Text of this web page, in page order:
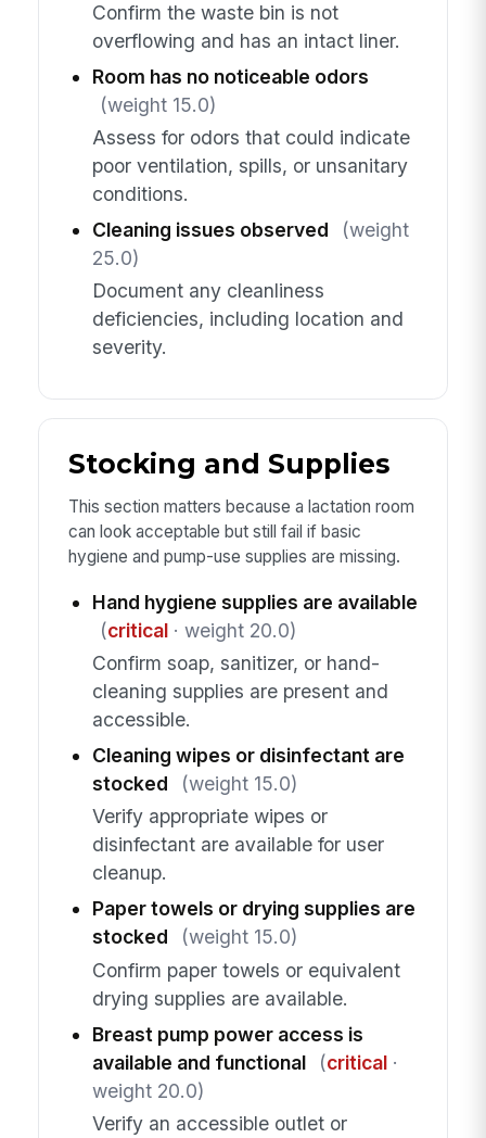
Confirm the waste bin is not
overflowing and has an intact liner.
Room has no noticeable odors
(weight 15.0)
Assess for odors that could indicate
poor ventilation, spills, or unsanitary
conditions.
Cleaning issues observed
(weight
25.0)
Document any cleanliness
deficiencies, including location and
severity.
Stocking and Supplies
This section matters because a lactation room
can look acceptable but still fail if basic
hygiene and pump-use supplies are missing.
Hand hygiene supplies are available
(critical· weight 20.0)
Confirm soap, sanitizer, or hand-
cleaning supplies are present and
accessible.
Cleaning wipes or disinfectant are
stocked
(weight 15.0)
Verify appropriate wipes or
disinfectant are available for user
cleanup.
Paper towels or drying supplies are
stocked
(weight 15.0)
Confirm paper towels or equivalent
drying supplies are available.
Breast pump power access is
available and functional
(critical·
weight 20.0)
Verify an accessible outlet or